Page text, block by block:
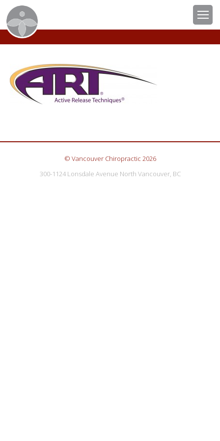
© Vancouver Chiropractic 2026
300-1124 Lonsdale Avenue North Vancouver, BC